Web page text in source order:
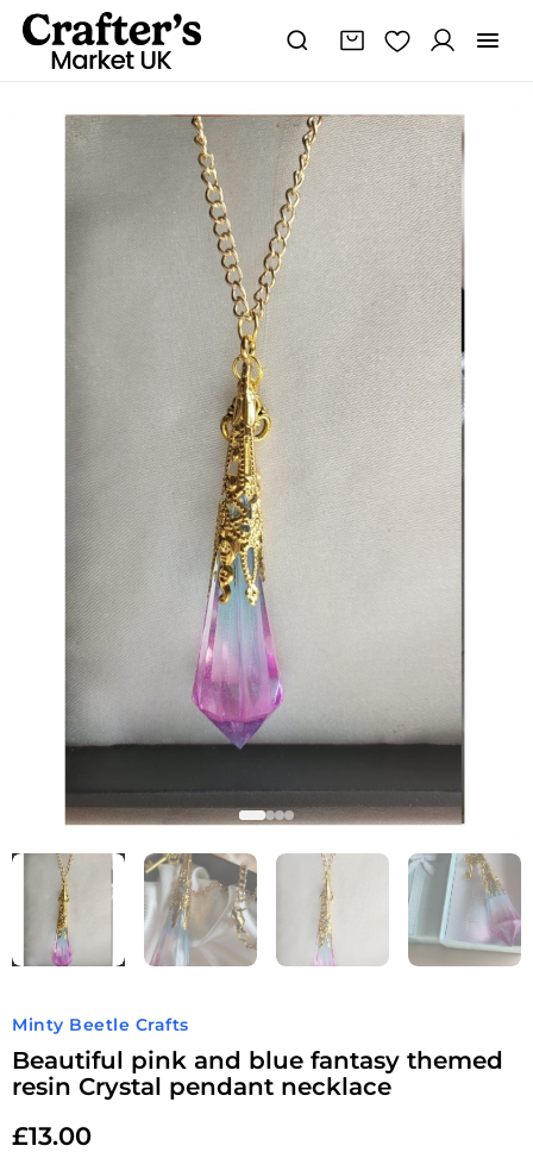
Minty Beetle Crafts
Beautiful pink and blue fantasy themed
resin Crystal pendant necklace
£13.00